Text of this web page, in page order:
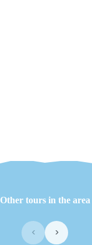
Other tours in the area
‹ ›